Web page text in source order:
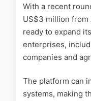
With a recent
US$3 million from
ready to expand
enterprises,
companies and
The platform can
systems, making